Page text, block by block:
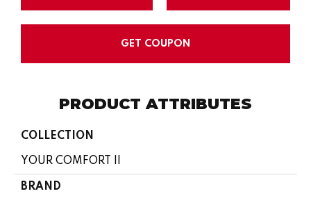
GET COUPON
PRODUCT ATTRIBUTES
COLLECTION
YOUR COMFORT II
BRAND